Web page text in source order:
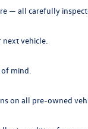
— all carefully
next vehicle.
mind.
on all pre-owned